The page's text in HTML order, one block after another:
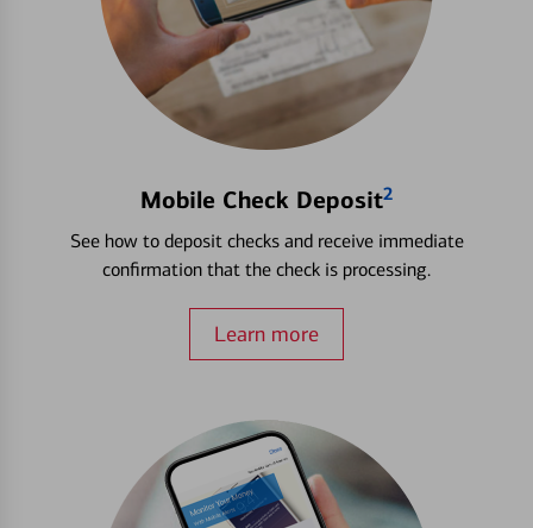
Mobile Check Deposit2
See how to deposit checks and receive immediate
confirmation that the check is processing.
Learn more